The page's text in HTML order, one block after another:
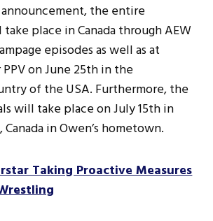
the entire
place in Canada through AEW
episodes as well as at
on June 25th in the
of the USA. Furthermore, the
will take place on July 15th in
in Owen’s hometown.
Taking Proactive Measures